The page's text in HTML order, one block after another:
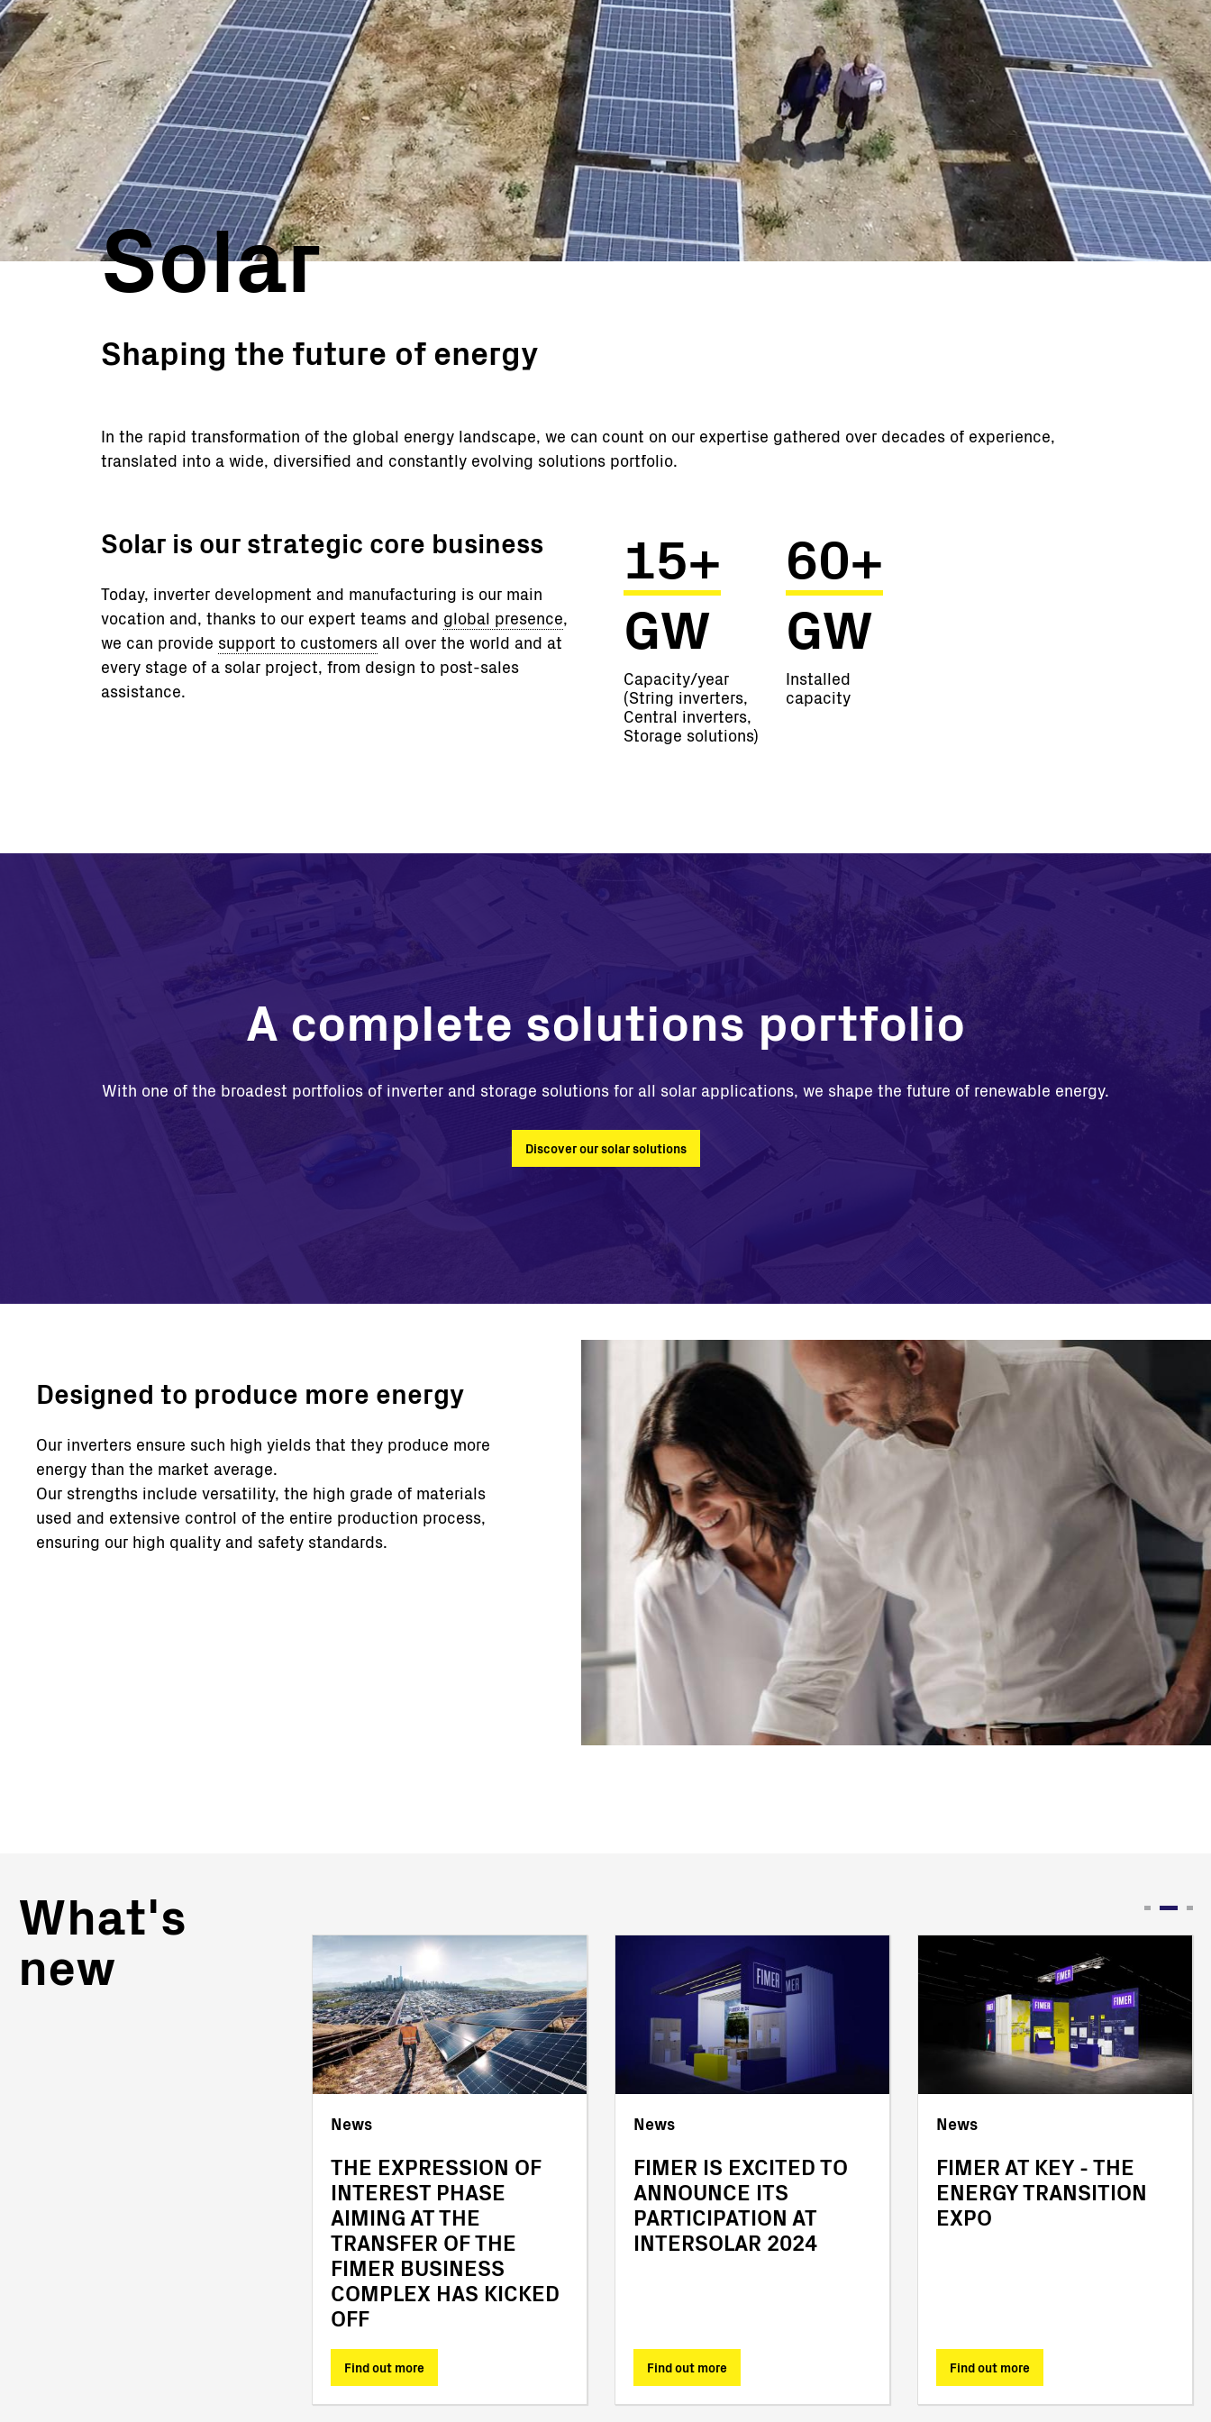
Utility Scale
Microgrids
BESS
Turnkey Stations
Monitoring and Control
Software Tools
Service
Legacy
Microgrid solutions
BESS Solutions
FAQ
Solar
Shaping the future of energy
In the rapid transformation of the global energy landscape, we can count on our expertise gathered over decades of experience,
translated into a wide, diversified and constantly evolving solutions portfolio.
Solar is our strategic core business
Today, inverter development and manufacturing is our main
vocation and, thanks to our expert teams and global presence,
we can provide support to customers all over the world and at
every stage of a solar project, from design to post-sales
assistance.
15+
GW
Capacity/year
(String inverters,
Central inverters,
Storage solutions)
60+
GW
Installed
capacity
A complete solutions portfolio
With one of the broadest portfolios of inverter and storage solutions for all solar applications, we shape the future of renewable energy.
Discover our solar solutions
Designed to produce more energy
Our inverters ensure such high yields that they produce more
energy than the market average.
Our strengths include versatility, the high grade of materials
used and extensive control of the entire production process,
ensuring our high quality and safety standards.
What's
new
News
THE EXPRESSION OF
INTEREST PHASE
AIMING AT THE
TRANSFER OF THE
FIMER BUSINESS
COMPLEX HAS KICKED
OFF
Find out more
News
FIMER IS EXCITED TO
ANNOUNCE ITS
PARTICIPATION AT
INTERSOLAR 2024
Find out more
News
FIMER AT KEY - THE
ENERGY TRANSITION
EXPO
Find out more